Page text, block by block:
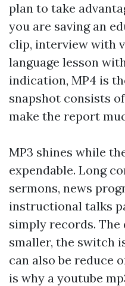
plan to take
you are saving an
clip, interview with
language lesson
indication, MP4 is
snapshot consists
make the report
MP3 shines while
expendable. Long
sermons, news
instructional talks
simply records.
smaller, the switch
can also be reduce
is why a youtube